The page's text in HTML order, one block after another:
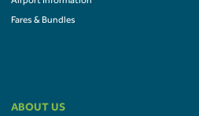
Fares & Bundles
ABOUT US